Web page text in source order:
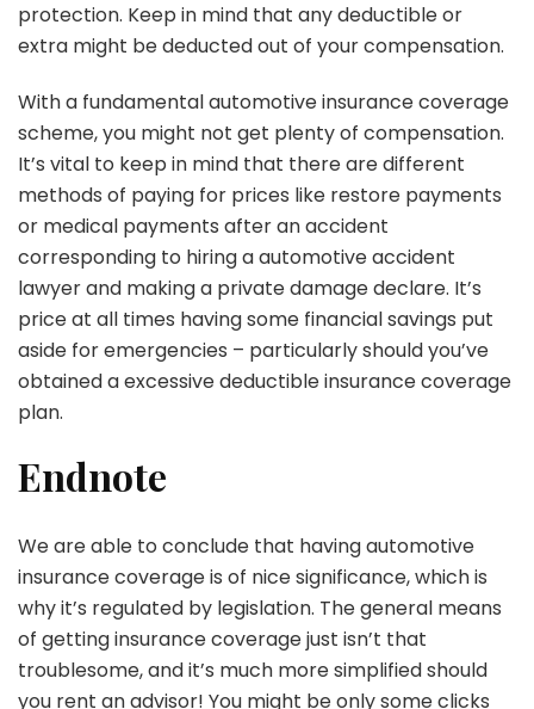
protection. Keep in mind that any deductible or
extra might be deducted out of your compensation.
With a fundamental automotive insurance coverage
scheme, you might not get plenty of compensation.
It’s vital to keep in mind that there are different
methods of paying for prices like restore payments
or medical payments after an accident
corresponding to hiring a automotive accident
lawyer and making a private damage declare. It’s
price at all times having some financial savings put
aside for emergencies – particularly should you’ve
obtained a excessive deductible insurance coverage
plan.
Endnote
We are able to conclude that having automotive
insurance coverage is of nice significance, which is
why it’s regulated by legislation. The general means
of getting insurance coverage just isn’t that
troublesome, and it’s much more simplified should
you rent an advisor! You might be only some clicks